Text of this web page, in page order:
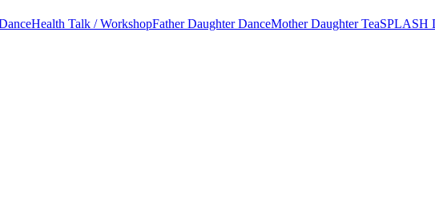
Health Talk / WorkshopFather Daughter DanceMother Daughter TeaSPLASH